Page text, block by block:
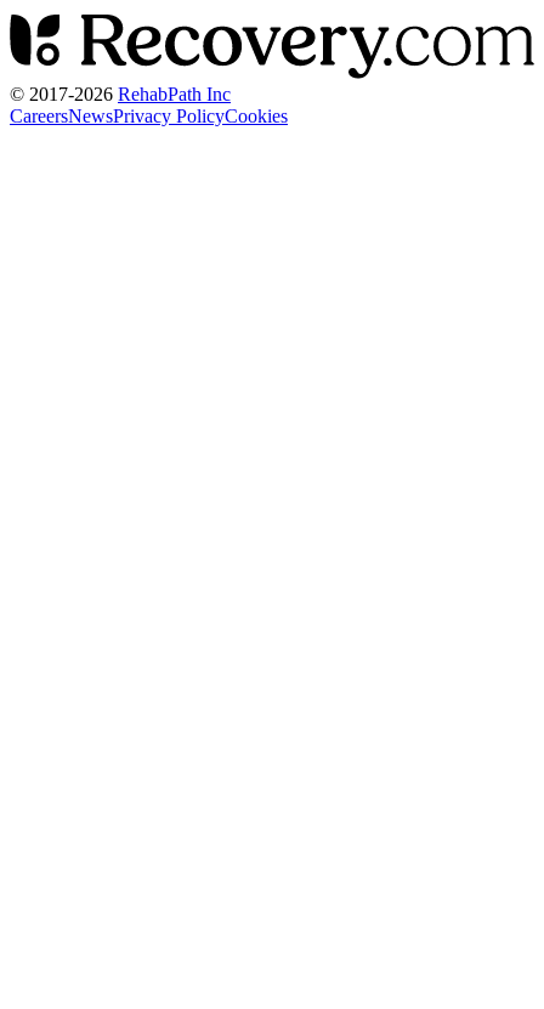
© 2017-2026 RehabPath Inc
CareersNewsPrivacy PolicyCookies